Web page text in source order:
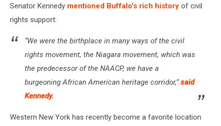
Senator Kennedy mentioned Buffalo's rich history of civil
rights support:
“We were the birthplace in many ways of the civil
rights movement, the Niagara movement, which was
the predecessor of the NAACP, we have a
burgeoning African American heritage corridor,”said
Kennedy.
Western New York has recently become a favorite location